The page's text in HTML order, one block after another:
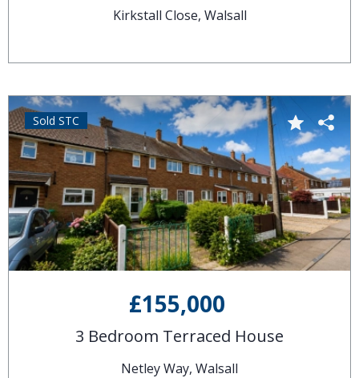
Kirkstall Close, Walsall
£155,000
3 Bedroom Terraced House
Netley Way, Walsall
Sold STC